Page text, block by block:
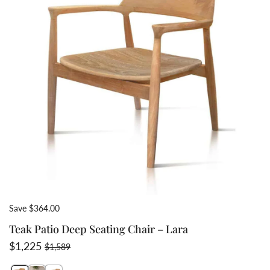
Save $364.00
Teak Patio Deep Seating Chair – Lara
Sale price
$1,225Regular price
$1,589